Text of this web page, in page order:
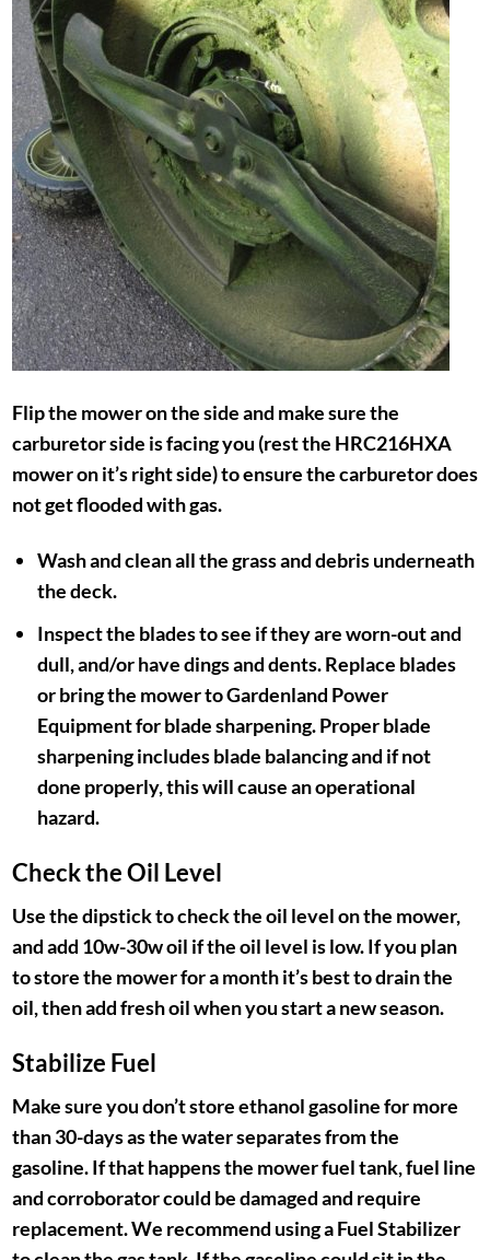
Flip the mower on the side and make sure the
carburetor side is facing you (rest the HRC216HXA
mower on it’s right side) to ensure the carburetor does
not get flooded with gas.
Wash and clean all the grass and debris underneath
the deck.
Inspect the blades to see if they are worn-out and
dull, and/or have dings and dents. Replace blades
or bring the mower to Gardenland Power
Equipment for blade sharpening. Proper blade
sharpening includes blade balancing and if not
done properly, this will cause an operational
hazard.
Check the Oil Level
Use the dipstick to check the oil level on the mower,
and add 10w-30w oil if the oil level is low. If you plan
to store the mower for a month it’s best to drain the
oil, then add fresh oil when you start a new season.
Stabilize Fuel
Make sure you don’t store ethanol gasoline for more
than 30-days as the water separates from the
gasoline. If that happens the mower fuel tank, fuel line
and corroborator could be damaged and require
replacement. We recommend using a Fuel Stabilizer